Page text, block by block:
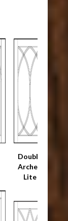
Double
Arched
Lite